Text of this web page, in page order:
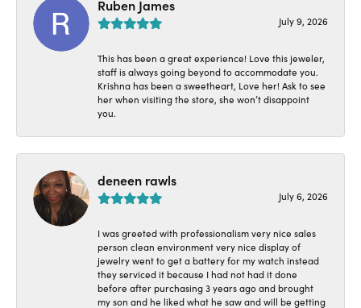
Ruben James
July 9, 2026
This has been a great experience! Love this jeweler,
staff is always going beyond to accommodate you.
Krishna has been a sweetheart, Love her! Ask to see
her when visiting the store, she won’t disappoint
you.
deneen rawls
July 6, 2026
I was greeted with professionalism very nice sales
person clean environment very nice display of
jewelry went to get a battery for my watch instead
they serviced it because I had not had it done
before after purchasing 3 years ago and brought
my son and he liked what he saw and will be getting